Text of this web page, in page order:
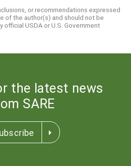
or recommendations expressed
of the author(s) and should not be
official USDA or U.S. Government
the latest news
SARE